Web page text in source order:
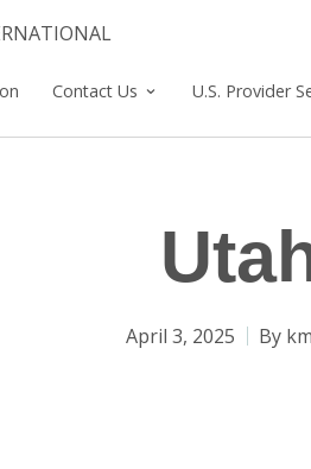
Contact Us U.S. Provider
April 3, 2025 By